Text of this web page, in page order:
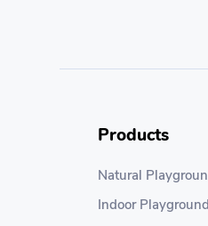
Products
Natural
Indoor